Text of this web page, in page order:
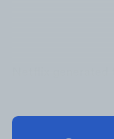
on videos that